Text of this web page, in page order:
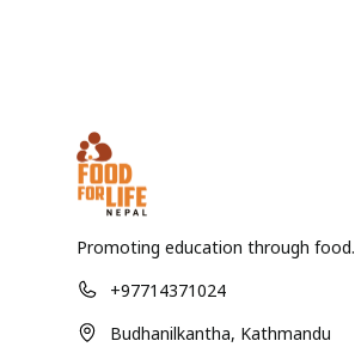
Promoting education through food.
+97714371024
Budhanilkantha, Kathmandu